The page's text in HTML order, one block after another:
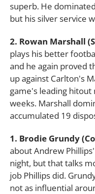
superb. He
but his silver service
2. Rowan Marshall
plays his better
and he again proved
up against Carlton's
game's leading
weeks. Marshall
accumulated 19
1. Brodie Grundy
about Andrew
night, but that talks
job Phillips did.
not as influential